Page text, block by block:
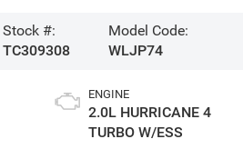
Stock #:
TC309308
Model Code:
WLJP74
ENGINE
2.0L HURRICANE 4
TURBO W/ESS